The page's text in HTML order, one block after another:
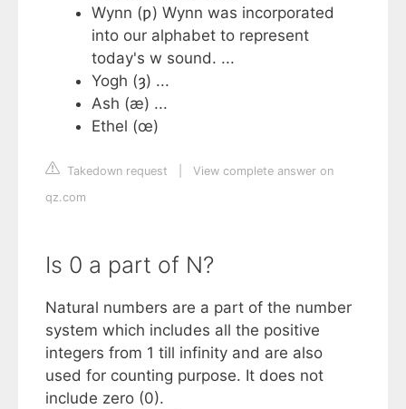
Wynn (ƿ) Wynn was incorporated
into our alphabet to represent
today's w sound. ...
Yogh (ȝ) ...
Ash (æ) ...
Ethel (œ)
Takedown request
View complete answer on
qz.com
Is 0 a part of N?
Natural numbers are a part of the number
system which includes all the positive
integers from 1 till infinity and are also
used for counting purpose. It does not
include zero (0).